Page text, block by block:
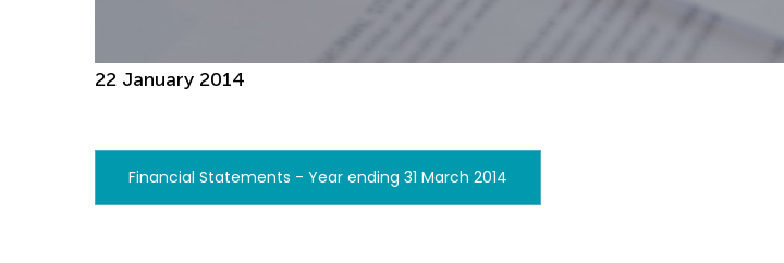
22 January 2014
Financial Statements - Year ending 31 March 2014